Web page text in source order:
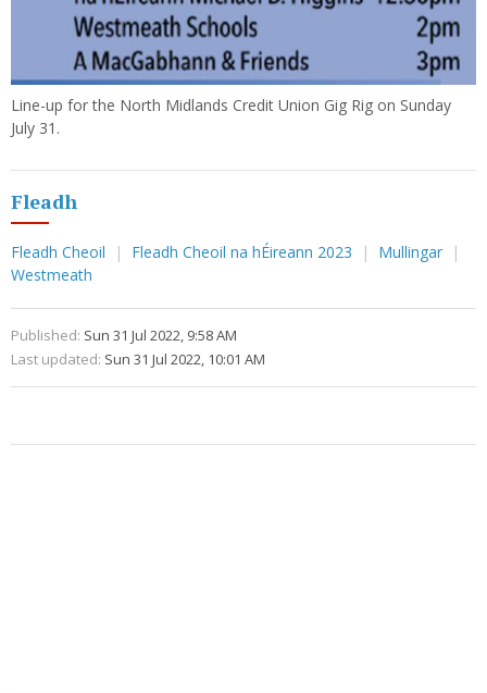
Line-up for the North Midlands Credit Union Gig Rig on Sunday
July 31.
Fleadh
Fleadh Cheoil Fleadh Cheoil na hÉireann 2023
Mullingar
Westmeath
Published: Sun 31 Jul 2022, 9:58 AM
Last updated: Sun 31 Jul 2022, 10:01 AM